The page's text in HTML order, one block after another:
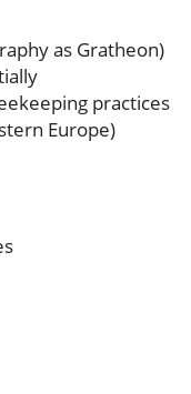
as Gratheon)
practices
Europe)